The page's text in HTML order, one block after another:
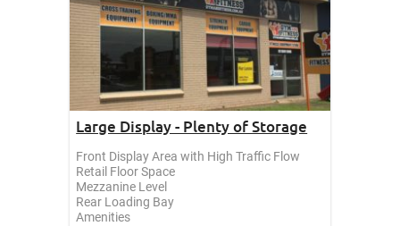
Large Display - Plenty of Storage
Front Display Area with High Traffic Flow
Retail Floor Space
Mezzanine Level
Rear Loading Bay
Amenities